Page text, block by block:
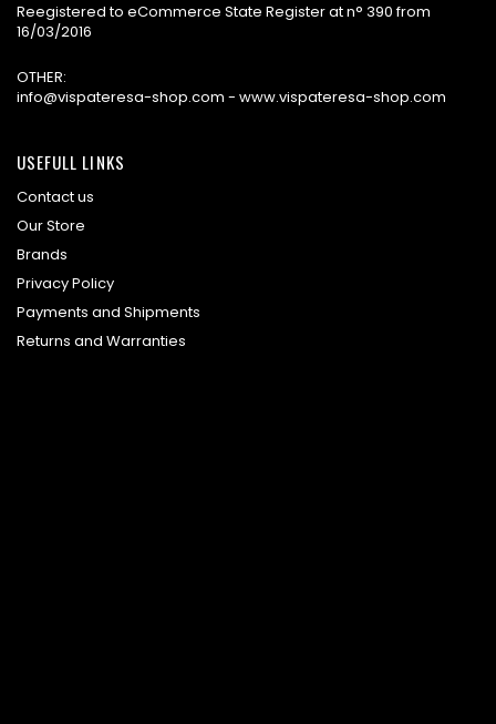
Reegistered to eCommerce State Register at n° 390 from
16/03/2016
OTHER:
info@vispateresa-shop.com - www.vispateresa-shop.com
USEFULL LINKS
Contact us
Our Store
Brands
Privacy Policy
Payments and Shipments
Returns and Warranties